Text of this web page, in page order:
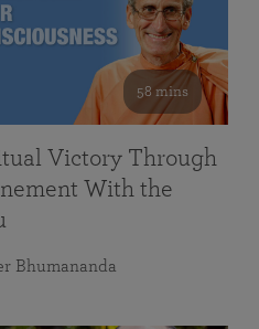
58 mins
Victory Through
With the
Bhumananda